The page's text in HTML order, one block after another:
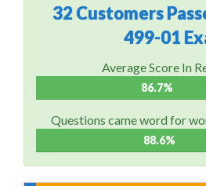
32 Customers
499-01
Average Score In
86.7%
Questions came word for
88.6%